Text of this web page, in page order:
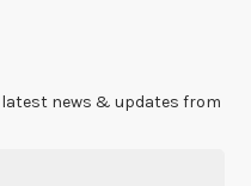
news & updates from